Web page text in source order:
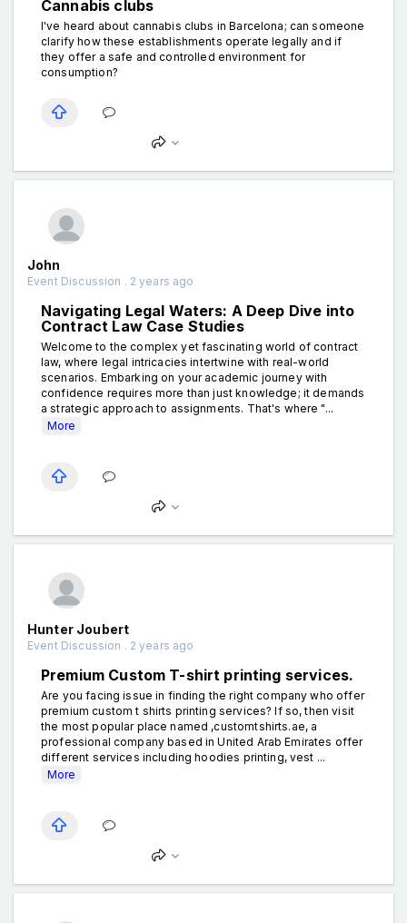
Cannabis clubs
I've heard about cannabis clubs in Barcelona; can someone
clarify how these establishments operate legally and if
they offer a safe and controlled environment for
consumption?
John
Event Discussion . 2 years ago
Navigating Legal Waters: A Deep Dive into
Contract Law Case Studies
Welcome to the complex yet fascinating world of contract
law, where legal intricacies intertwine with real-world
scenarios. Embarking on your academic journey with
confidence requires more than just knowledge; it demands
a strategic approach to assignments. That's where "...
More
Hunter Joubert
Event Discussion . 2 years ago
Premium Custom T-shirt printing services.
Are you facing issue in finding the right company who offer
premium custom t shirts printing services? If so, then visit
the most popular place named ,customtshirts.ae, a
professional company based in United Arab Emirates offer
different services including hoodies printing, vest ...
More